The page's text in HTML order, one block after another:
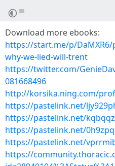
Download more ebooks:
https://start.me/p/
why-we-lied-will-trent
https://twitter.com/
081668496
http://korsika.ning.com/
https://pastelink.net/
https://pastelink.net/
https://pastelink.net/
https://pastelink.net/
https://